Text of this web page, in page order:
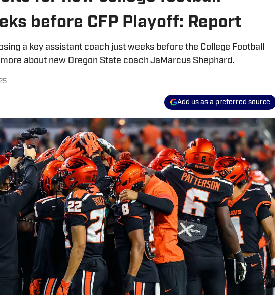
before CFP Playoff: Report
a key assistant coach just weeks before the College Football
about new Oregon State coach JaMarcus Shephard.
Add us as a preferred source